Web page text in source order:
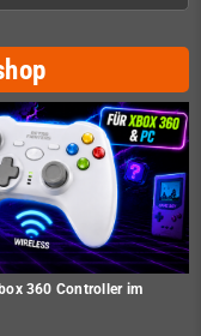
360 Controller im